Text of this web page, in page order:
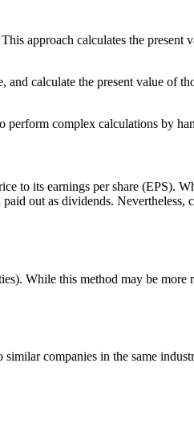
approach calculates the present
calculate the present value of
perform complex calculations by
to its earnings per share (EPS).
out as dividends. Nevertheless,
While this method may be
companies in the same